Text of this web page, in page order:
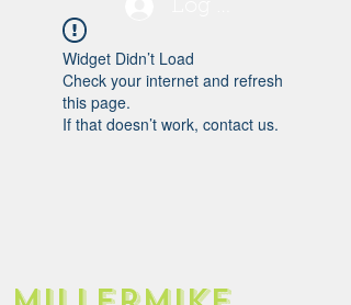
Widget Didn’t Load
Check your internet and refresh
this page.
If that doesn’t work, contact us.